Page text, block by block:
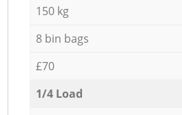
150 kg
8 bin bags
£70
1/4 Load